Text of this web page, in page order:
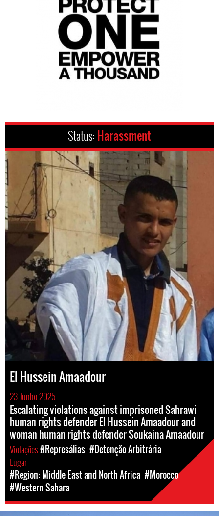
Status: Harassment
El Hussein Amaadour
23 Junho 2025
Escalating violations against imprisoned Sahrawi
human rights defender El Hussein Amaadour and
woman human rights defender Soukaina Amaadour
Violações#Represálias #Detenção Arbitrária
Lugar
#Region: Middle East and North Africa #Morocco
#Western Sahara